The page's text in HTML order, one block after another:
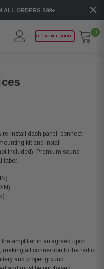
ALL ORDERS $99+
GET A FREE QUOTE!
0
re-install dash panel, connect
kit and install
included). Premium sound
labor.
amplifier in an agreed upon
making all connection to the radio
and proper ground